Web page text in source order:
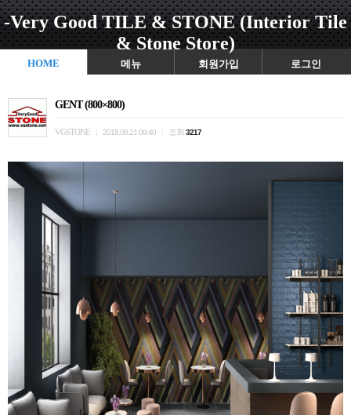
-Very Good TILE & STONE (Interior Tile
& Stone Store)
HOME 메뉴 회원가입 로그인
GENT (800×800)
VGSTONE 2018.08.21 09:40 조회 3217